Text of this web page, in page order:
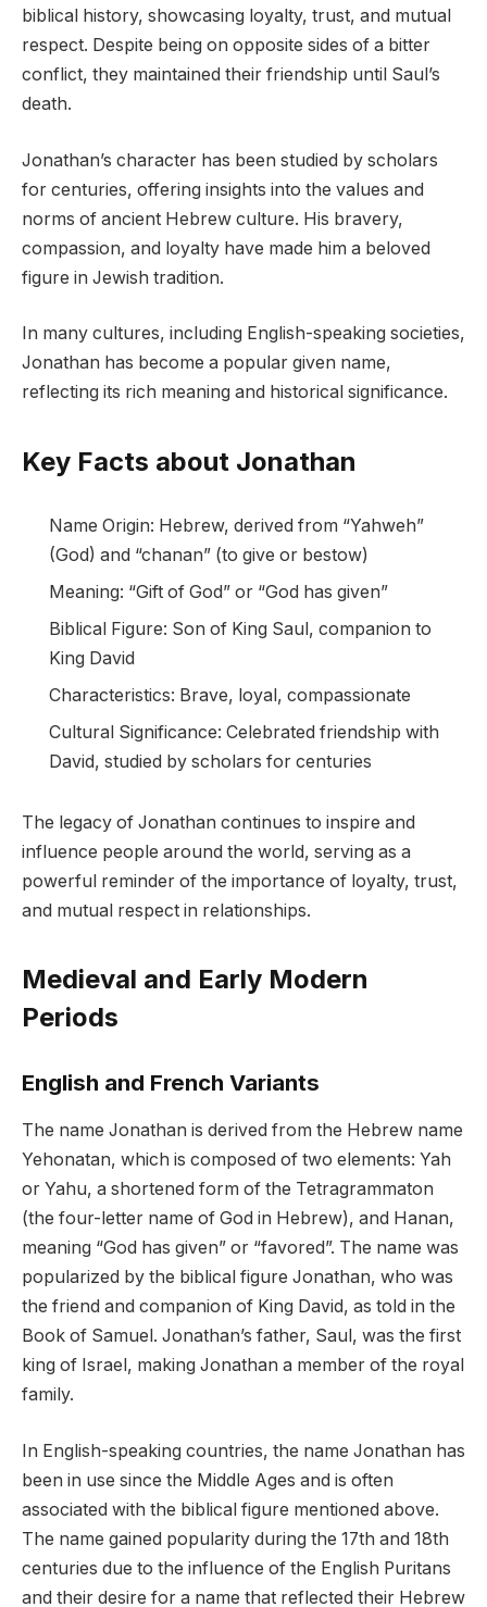
biblical history, showcasing loyalty, trust, and mutual
respect. Despite being on opposite sides of a bitter
conflict, they maintained their friendship until Saul’s
death.
Jonathan’s character has been studied by scholars
for centuries, offering insights into the values and
norms of ancient Hebrew culture. His bravery,
compassion, and loyalty have made him a beloved
figure in Jewish tradition.
In many cultures, including English-speaking societies,
Jonathan has become a popular given name,
reflecting its rich meaning and historical significance.
Key Facts about Jonathan
Name Origin: Hebrew, derived from “Yahweh”
(God) and “chanan” (to give or bestow)
Meaning: “Gift of God” or “God has given”
Biblical Figure: Son of King Saul, companion to
King David
Characteristics: Brave, loyal, compassionate
Cultural Significance: Celebrated friendship with
David, studied by scholars for centuries
The legacy of Jonathan continues to inspire and
influence people around the world, serving as a
powerful reminder of the importance of loyalty, trust,
and mutual respect in relationships.
Medieval and Early Modern
Periods
English and French Variants
The name Jonathan is derived from the Hebrew name
Yehonatan, which is composed of two elements: Yah
or Yahu, a shortened form of the Tetragrammaton
(the four-letter name of God in Hebrew), and Hanan,
meaning “God has given” or “favored”. The name was
popularized by the biblical figure Jonathan, who was
the friend and companion of King David, as told in the
Book of Samuel. Jonathan’s father, Saul, was the first
king of Israel, making Jonathan a member of the royal
family.
In English-speaking countries, the name Jonathan has
been in use since the Middle Ages and is often
associated with the biblical figure mentioned above.
The name gained popularity during the 17th and 18th
centuries due to the influence of the English Puritans
and their desire for a name that reflected their Hebrew